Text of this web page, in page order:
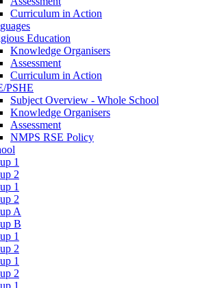
Curriculum in Action
Education
Knowledge Organisers
Assessment
Curriculum in Action
PSHE
Subject Overview - Whole School
Knowledge Organisers
Assessment
NMPS RSE Policy
1
2
1
2
A
B
1
2
1
2